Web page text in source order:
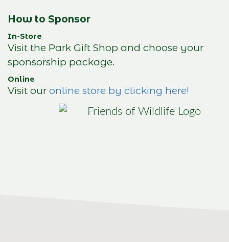
How to Sponsor
In-Store
Visit the Park Gift Shop and choose your
sponsorship package.
Online
Visit our online store by clicking here!